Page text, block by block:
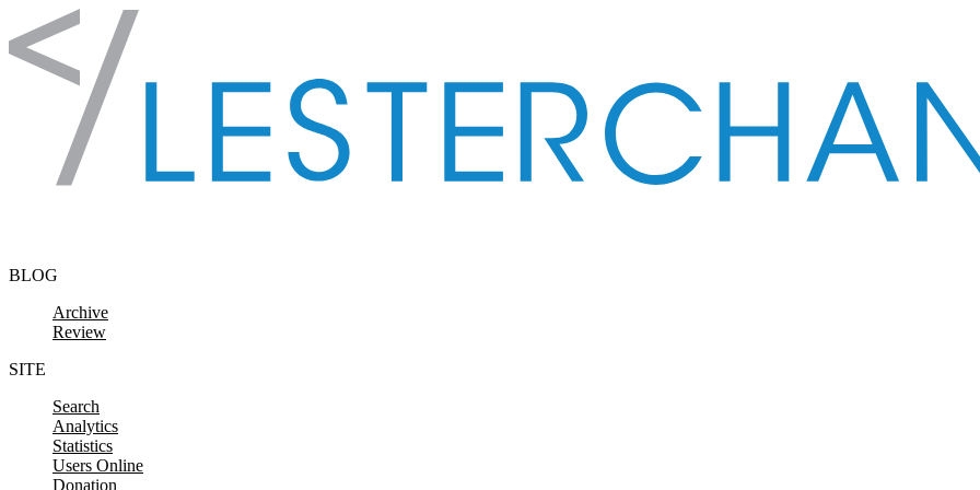
Skip to content
BLOG
Archive
Review
SITE
Search
Analytics
Statistics
Users Online
Donation